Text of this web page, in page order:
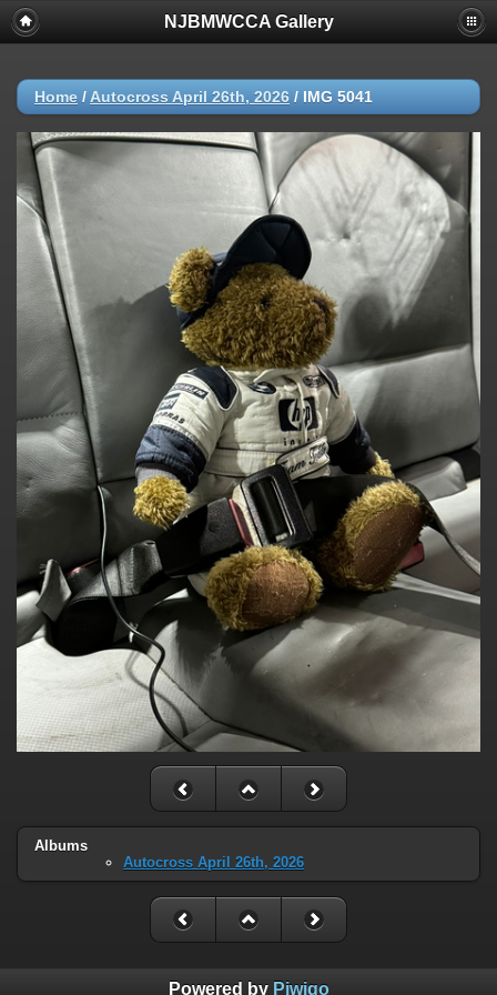
NJBMWCCA Gallery
Home / Autocross April 26th, 2026 / IMG 5041
Albums
Autocross April 26th, 2026
Powered by Piwigo